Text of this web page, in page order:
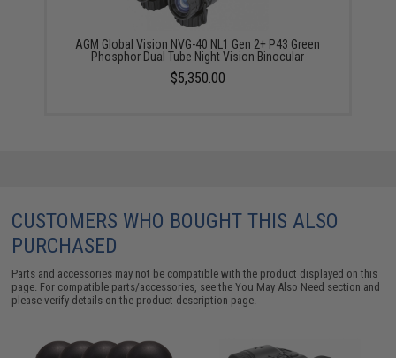
AGM Global Vision NVG-40 NL1 Gen 2+ P43 Green
Phosphor Dual Tube Night Vision Binocular
$5,350.00
CUSTOMERS WHO BOUGHT THIS ALSO
PURCHASED
Parts and accessories may not be compatible with the product displayed on this
page. For compatible parts/accessories, see theYou May Also Need section and
please verify details on the product description page.